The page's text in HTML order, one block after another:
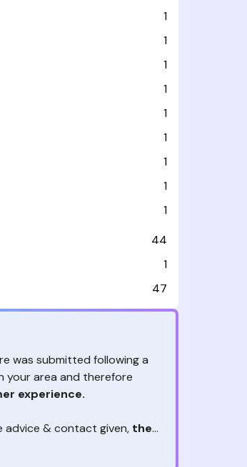
1
1
1
1
1
1
1
1
1
44
1
47
was submitted following a
your area and therefore
experience.
& contact given, the
judge